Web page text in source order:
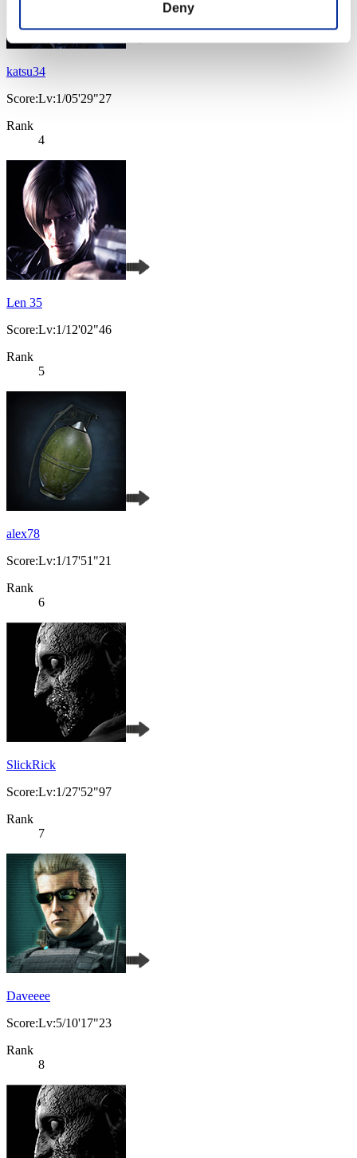
Deny
katsu34
Score:Lv:1/05'29"27
Rank
4
Len 35
Score:Lv:1/12'02"46
Rank
5
alex78
Score:Lv:1/17'51"21
Rank
6
SlickRick
Score:Lv:1/27'52"97
Rank
7
Daveeee
Score:Lv:5/10'17"23
Rank
8